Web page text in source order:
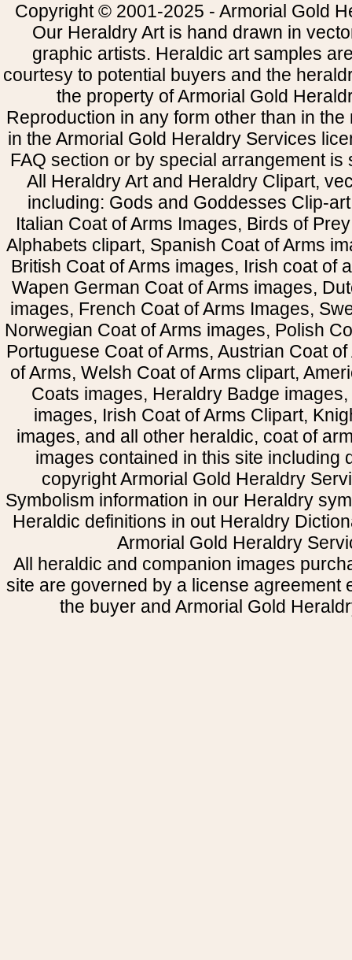
Copyright © 2001-2025 - Armorial Gold
Our Heraldry Art is hand drawn in
graphic artists. Heraldic art samples
courtesy to potential buyers and the
the property of Armorial Gold
Reproduction in any form other than in
in the Armorial Gold Heraldry Services
FAQ section or by special arrangement is
All Heraldry Art and Heraldry Clipart,
including: Gods and Goddesses Clip-
Italian Coat of Arms Images, Birds of
Alphabets clipart, Spanish Coat of Arms
British Coat of Arms images, Irish coat of
Wapen German Coat of Arms images,
images, French Coat of Arms Images,
Norwegian Coat of Arms images, Polish
Portuguese Coat of Arms, Austrian Coat
of Arms, Welsh Coat of Arms clipart,
Coats images, Heraldry Badge
images, Irish Coat of Arms Clipart,
images, and all other heraldic, coat of
images contained in this site including
copyright Armorial Gold Heraldry
Symbolism information in our Heraldry
Heraldic definitions in out Heraldry
Armorial Gold Heraldry
All heraldic and companion images
site are governed by a license agreement
the buyer and Armorial Gold